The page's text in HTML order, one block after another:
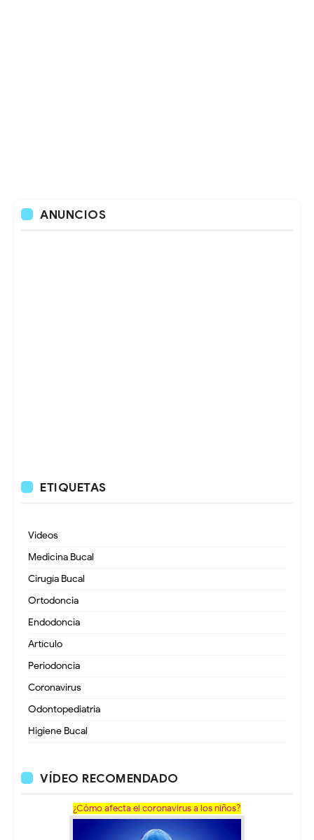
ANUNCIOS
ETIQUETAS
Videos
Medicina Bucal
Cirugía Bucal
Ortodoncia
Endodoncia
Artículo
Periodoncia
Coronavirus
Odontopediatria
Higiene Bucal
VÍDEO RECOMENDADO
¿Cómo afecta el coronavirus a los niños?